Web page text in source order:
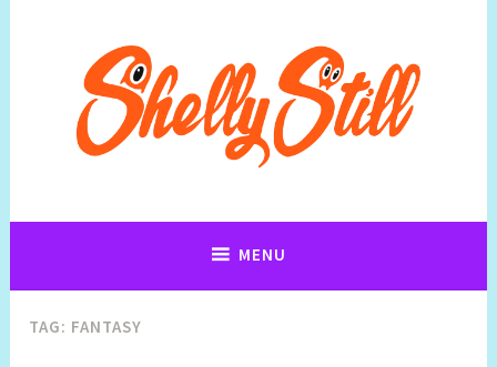
Illustrations By Shelly Still
MENU
TAG: FANTASY